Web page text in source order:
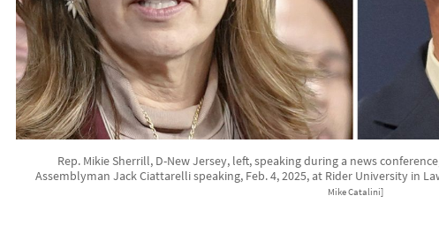
Rep. Mikie Sherrill, D-New Jersey, left, speaking during a news
Assemblyman Jack Ciattarelli speaking, Feb. 4, 2025, at Rider University in
Mike Catalini]